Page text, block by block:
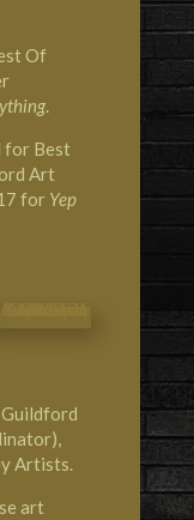
Of
.
for Best
Art
for Yep
Artists.
art